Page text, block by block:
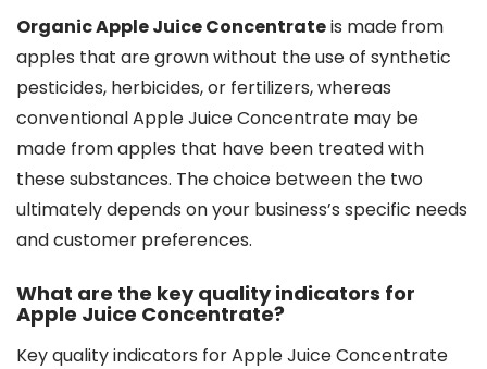
Organic Apple Juice Concentrateis made from
apples that are grown without the use of synthetic
pesticides, herbicides, or fertilizers, whereas
conventional Apple Juice Concentrate may be
made from apples that have been treated with
these substances. The choice between the two
ultimately depends on your business’s specific needs
and customer preferences.
What are the key quality indicators for
Apple Juice Concentrate?
Key quality indicators for Apple Juice Concentrate